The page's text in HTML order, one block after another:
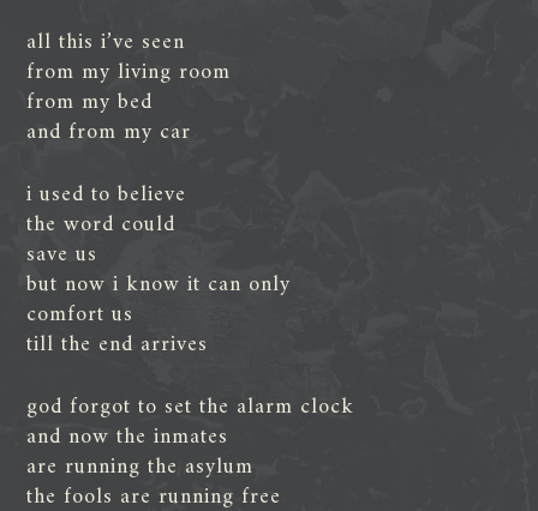
all this i’ve seen
from my living room
from my bed
and from my car
i used to believe
the word could
save us
but now i know it can only
comfort us
till the end arrives
god forgot to set the alarm clock
and now the inmates
are running the asylum
the fools are running free